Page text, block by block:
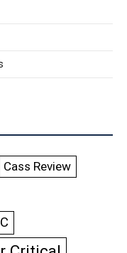
Cass Review